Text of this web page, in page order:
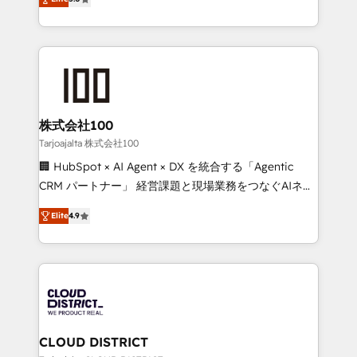
Award for Best Website 🌟 Accreditations: CRM
Europe, with teams across 7 countries. Born in Chile,
we combine local insight with international reach to
help businesses grow through technology, creativity,
end solutions that integrate CRM, AI automation,
inbound and loop marketing, content, and digital
creativity. Our multicultural team works in Spanish,
Portuguese, and English to design scalable strategies
that drive measurable growth. 🌎 Highlights: • 10+
Platform Migration Excellence. • Top 3 Partner of the
Year LATAM 2022, 2023, 2024, 2025. • Partner of the
business with HubSpot? Let Cebra’s experts help
you grow faster, smarter, and with impact.
株式会社100
Tarjoajalta 株式会社100
🏢 HubSpot × AI Agent × DX を統合する「Agentic
CRM パートナー」 経営課題と現場業務をつなぐAIネイ
ティブ・エージェンシーとして、HubSpot Eliteの実装
力で顧客フロント業務を再設計します。 💡 100inc は何
をする会社か？ HubSpotを共通基盤に、AIエージェン
トを組み込んだ顧客フロント業務（マーケティング・営
ィブ・エージェンシーです。事業部・グループ会社・部
門が分立する組織で、データと業務プロセスのサイロ化
を、CRMを軸とした全社共通基盤に再構築します。意
Elite4.9
CLOUD DISTRICT